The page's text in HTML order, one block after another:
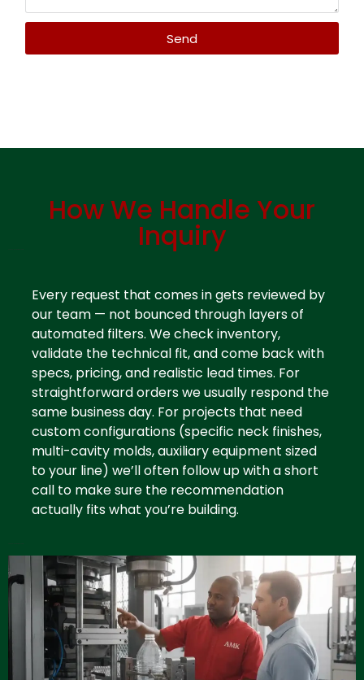
Send
How We Handle Your
Inquiry
Every request that comes in gets reviewed by
our team — not bounced through layers of
automated filters. We check inventory,
validate the technical fit, and come back with
specs, pricing, and realistic lead times. For
straightforward orders we usually respond the
same business day. For projects that need
custom configurations (specific neck finishes,
multi-cavity molds, auxiliary equipment sized
to your line) we’ll often follow up with a short
call to make sure the recommendation
actually fits what you’re building.